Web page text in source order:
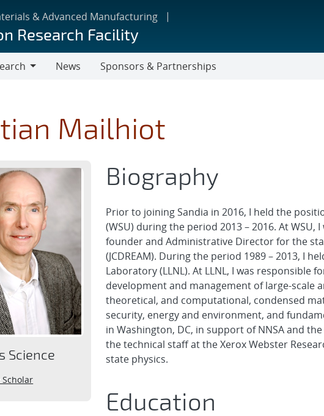
& Advanced Manufacturing
Research Facility
News Sponsors & Partnerships
Mailhiot
Science
Scholar
Biography
Prior to joining Sandia in 2016, I held the
(WSU) during the period 2013 – 2016. At
founder and Administrative Director for the
(JCDREAM). During the period 1989 – 2013, I
Laboratory (LLNL). At LLNL, I was
development and management of large-
theoretical, and computational, condensed
security, energy and environment, and
in Washington, DC, in support of NNSA and
the technical staff at the Xerox Webster
state physics.
Education